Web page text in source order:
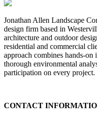
Jonathan Allen Landscape
design firm based in
architecture and outdoor
residential and commercial
approach combines hands-
thorough environmental
participation on every project.
CONTACT